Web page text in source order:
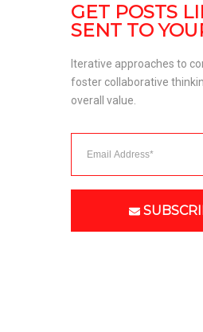
GET POSTS
SENT TO
Iterative approaches to
foster collaborative
overall value.